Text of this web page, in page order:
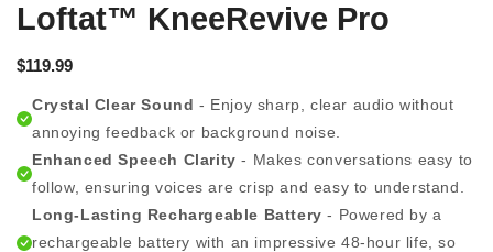
Loftat™ KneeRevive Pro
$119.99
Crystal Clear Sound - Enjoy sharp, clear audio without
annoying feedback or background noise.
Enhanced Speech Clarity - Makes conversations easy to
follow, ensuring voices are crisp and easy to understand.
Long-Lasting Rechargeable Battery - Powered by a
rechargeable battery with an impressive 48-hour life, so